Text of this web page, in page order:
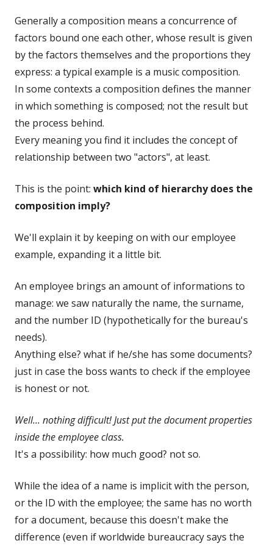
Generally a composition means a concurrence of
factors bound one each other, whose result is given
by the factors themselves and the proportions they
express: a typical example is a music composition.
In some contexts a composition defines the manner
in which something is composed; not the result but
the process behind.
Every meaning you find it includes the concept of
relationship between two "actors", at least.
This is the point: which kind of hierarchy does the
composition imply?
We'll explain it by keeping on with our employee
example, expanding it a little bit.
An employee brings an amount of informations to
manage: we saw naturally the name, the surname,
and the number ID (hypothetically for the bureau's
needs).
Anything else? what if he/she has some documents?
just in case the boss wants to check if the employee
is honest or not.
Well... nothing difficult! Just put the document properties
inside the employee class.
It's a possibility: how much good? not so.
While the idea of a name is implicit with the person,
or the ID with the employee; the same has no worth
for a document, because this doesn't make the
difference (even if worldwide bureaucracy says the